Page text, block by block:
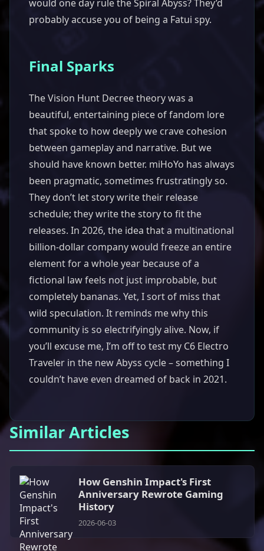
would one day rule the Spiral Abyss? They’d
probably accuse you of being a Fatui spy.
Final Sparks
The Vision Hunt Decree theory was a
beautiful, entertaining piece of fandom lore
that spoke to how deeply we crave cohesion
between gameplay and narrative. But we
should have known better. miHoYo has always
been pragmatic, sometimes frustratingly so.
They don’t let story write their release
schedule; they write the story to fit the
releases. In 2026, the idea that a multinational
billion-dollar company would freeze an entire
element for a whole year because of a
fictional law feels not just improbable, but
completely bananas. Yet, I sort of miss that
wild speculation. It reminds me why this
community is so electrifyingly alive. Now, if
you’ll excuse me, I’m off to test my C6 Electro
Traveler in the new Abyss cycle – something I
couldn’t have even dreamed of back in 2021.
Similar Articles
How Genshin Impact's First
Anniversary Rewrote Gaming
History
2026-06-03